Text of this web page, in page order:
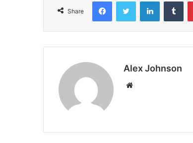
Share
Alex Johnson
Website